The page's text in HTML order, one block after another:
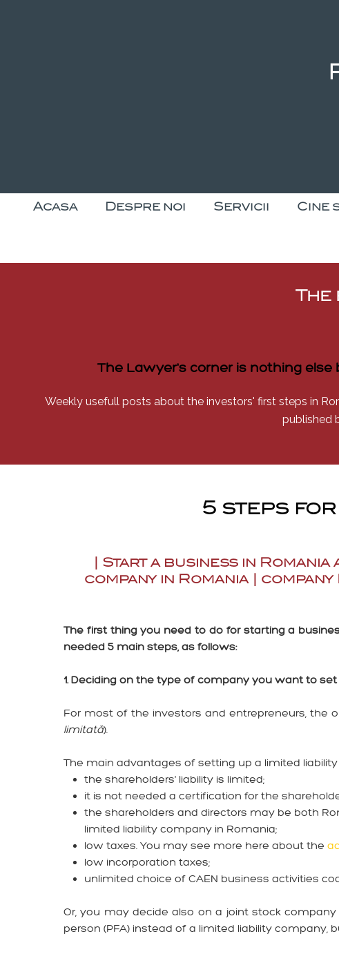
5 steps for
| Start a business in
company in Romania |
The first thing you need to do for starting a
needed 5 main steps, as follows:
1. Deciding on the type of company you want to
For most of the investors and entrepreneurs, the
limitată).
The main advantages of setting up a limited
the shareholders' liability is limited;
it is not needed a certification for the
the shareholders and directors may be both
limited liability company in Romania;
low taxes. You may see more here about the
low incorporation taxes;
unlimited choice of CAEN business activities
Or, you may decide also on a joint stock
person (PFA) instead of a limited liability
The Lawyer's corner is nothing
Weekly usefull posts about the investors' first steps in
published
Acasa Despre noi Servicii Cine